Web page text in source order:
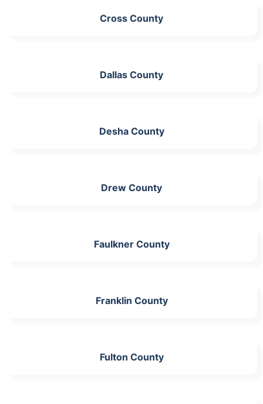
Cross County
Dallas County
Desha County
Drew County
Faulkner County
Franklin County
Fulton County